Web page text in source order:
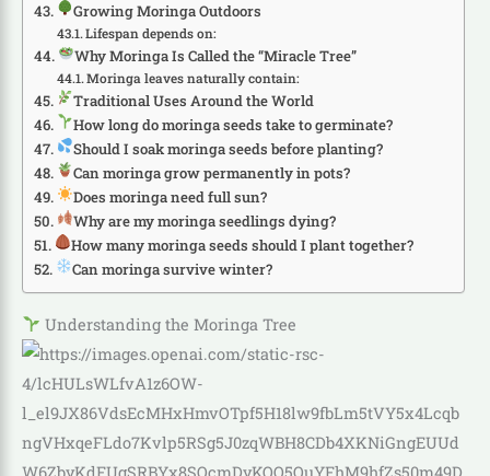
Growing Moringa Outdoors
Lifespan depends on:
Why Moringa Is Called the “Miracle Tree”
Moringa leaves naturally contain:
Traditional Uses Around the World
How long do moringa seeds take to germinate?
Should I soak moringa seeds before planting?
Can moringa grow permanently in pots?
Does moringa need full sun?
Why are my moringa seedlings dying?
How many moringa seeds should I plant together?
Can moringa survive winter?
Understanding the Moringa Tree